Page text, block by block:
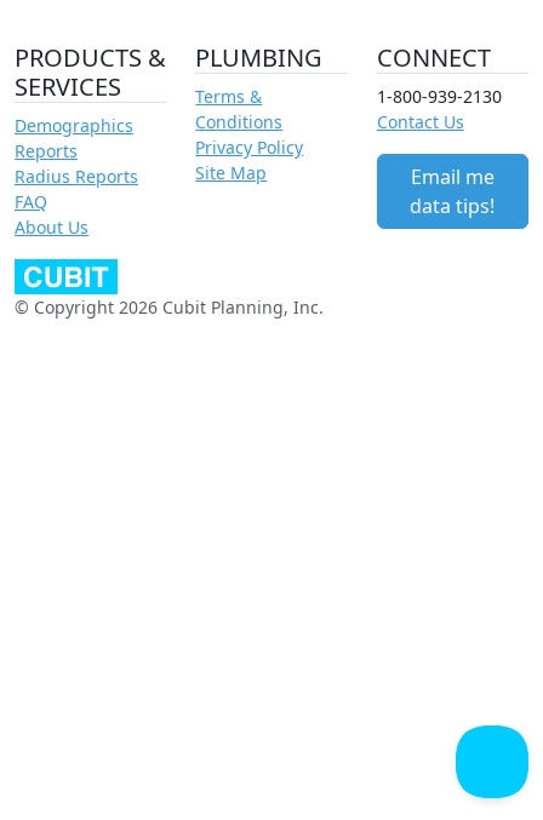
PRODUCTS &
SERVICES
Demographics
Reports
Radius Reports
FAQ
About Us
PLUMBING
Terms &
Conditions
Privacy Policy
Site Map
CONNECT
1-800-939-2130
Contact Us
Email me
data tips!
© Copyright 2026 Cubit Planning, Inc.